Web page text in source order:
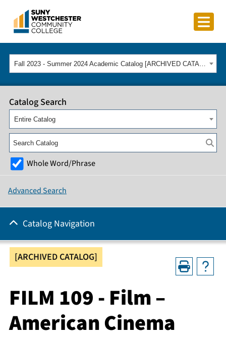
Fall 2023 - Summer 2024 Academic Catalog [ARCHIVED CATALOG]
[ARCHIVED CATALOG]
FILM 109 - Film –
American Cinema
Catalog Search
Entire Catalog
Whole Word/Phrase
Advanced Search
Catalog Navigation